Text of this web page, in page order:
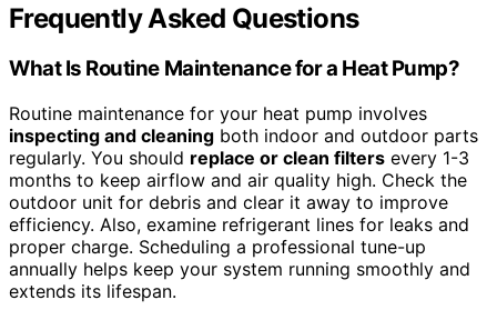
Frequently Asked Questions
What Is Routine Maintenance for a Heat Pump?
Routine maintenance for your heat pump involves
inspecting and cleaning both indoor and outdoor parts
regularly. You should replace or clean filters every 1-3
months to keep airflow and air quality high. Check the
outdoor unit for debris and clear it away to improve
efficiency. Also, examine refrigerant lines for leaks and
proper charge. Scheduling a professional tune-up
annually helps keep your system running smoothly and
extends its lifespan.